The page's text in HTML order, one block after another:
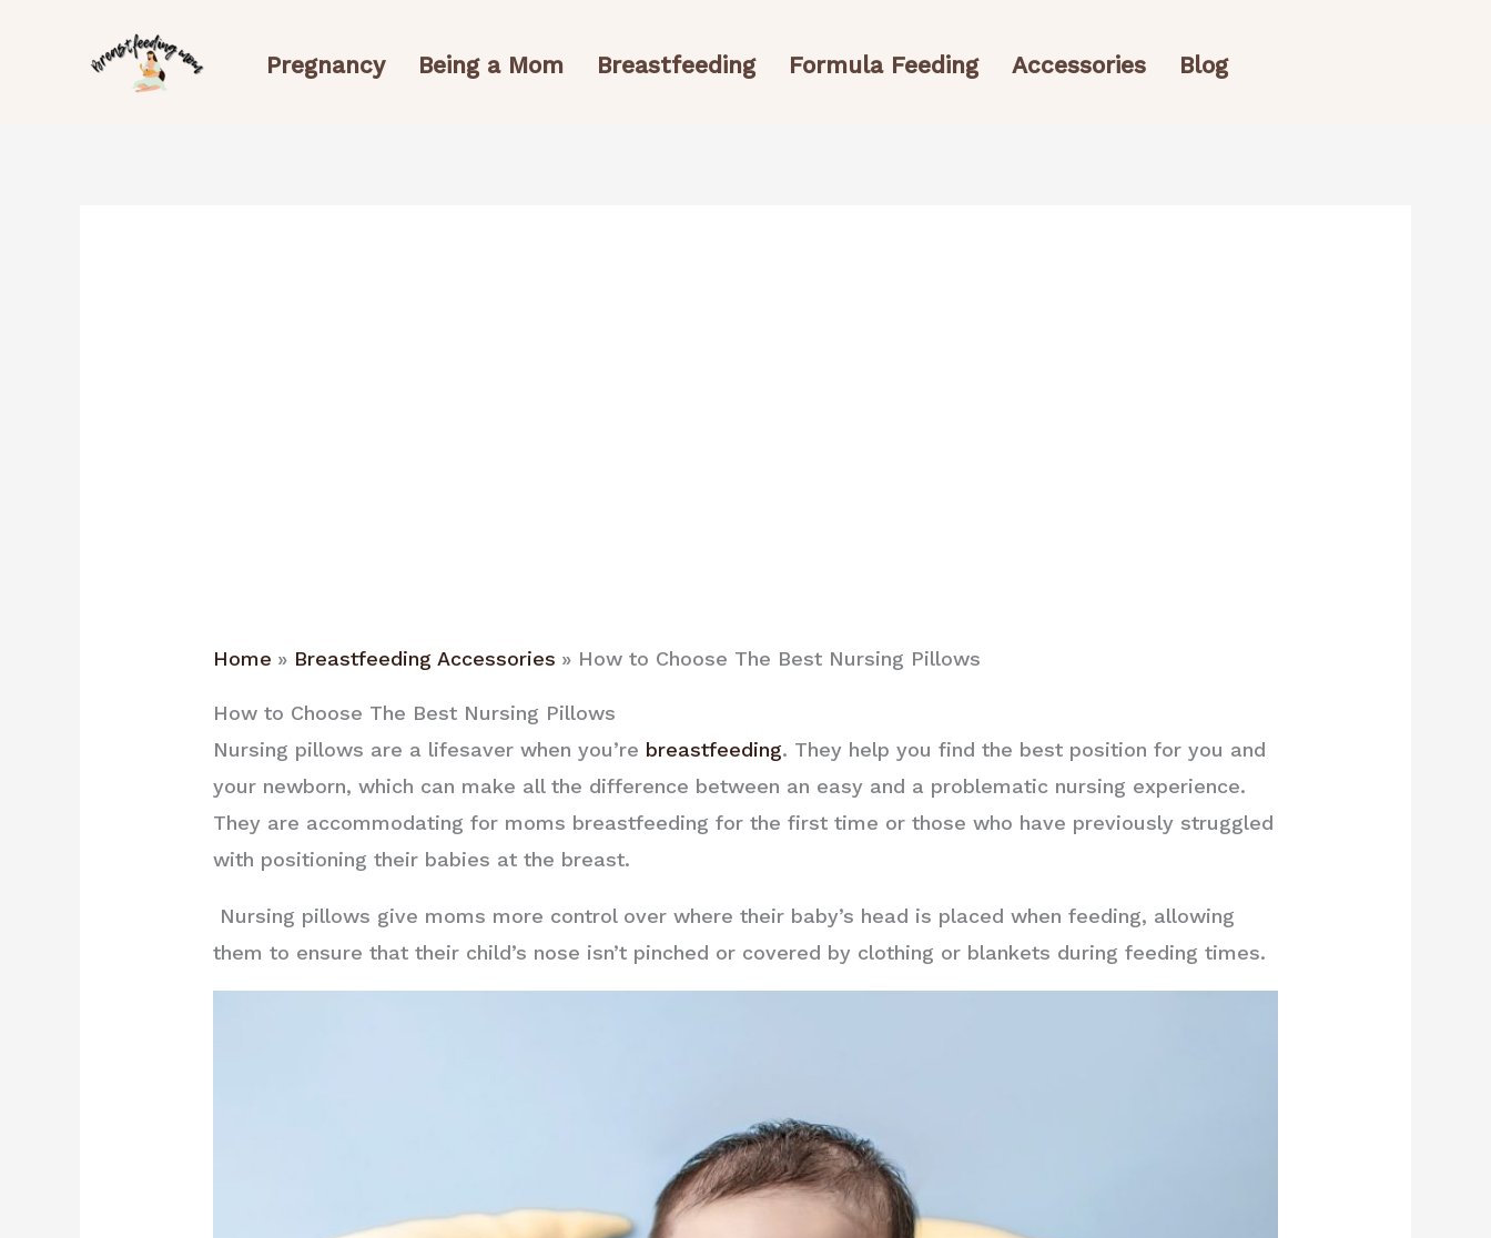
Pregnancy Being a Mom Breastfeeding Formula Feeding Accessories Blog
Home Breastfeeding Accessories How to Choose The Best Nursing Pillows
How to Choose The Best Nursing Pillows
Nursing pillows are a lifesaver when you’re breastfeeding. They help you find the best position for you and
your newborn, which can make all the difference between an easy and a problematic nursing experience.
They are accommodating for moms breastfeeding for the first time or those who have previously struggled
with positioning their babies at the breast.
Nursing pillows give moms more control over where their baby’s head is placed when feeding, allowing
them to ensure that their child’s nose isn’t pinched or covered by clothing or blankets during feeding times.